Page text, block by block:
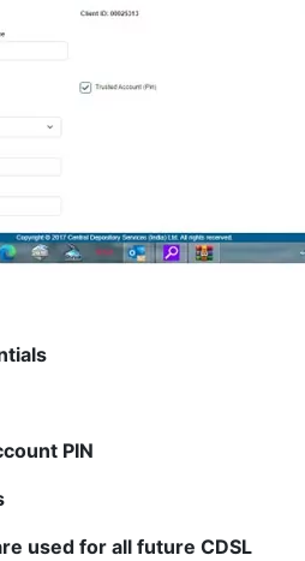
PIN
used for all future CDSL